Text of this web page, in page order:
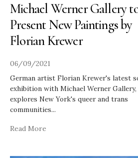
Michael Werner Gallery
Present New Paintings by
Florian Krewer
06/09/2021
German artist Florian Krewer's latest
exhibition with Michael Werner
explores New York's queer and trans
communities...
Read More